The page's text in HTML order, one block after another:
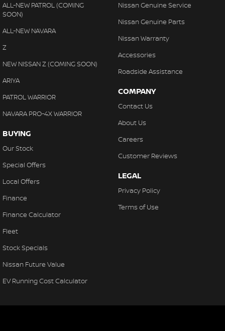
ALL-NEW PATROL (COMING
SOON)
ALL-NEW NAVARA
Z
NEW NISSAN Z (COMING SOON)
ARIYA
PATROL WARRIOR
NAVARA PRO-4X WARRIOR
BUYING
Our Stock
Special Offers
Local Offers
Finance
Finance Calculator
Fleet
Stock Specials
Nissan Future Value
EV Running Cost Calculator
Nissan Genuine Service
Nissan Genuine Parts
Nissan Warranty
Accessories
Roadside Assistance
COMPANY
Contact Us
About Us
Careers
Customer Reviews
LEGAL
Privacy Policy
Terms of Use